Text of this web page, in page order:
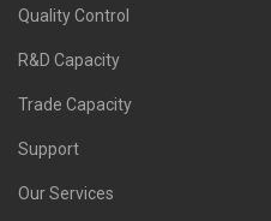
Quality Control
R&D Capacity
Trade Capacity
Support
Our Services